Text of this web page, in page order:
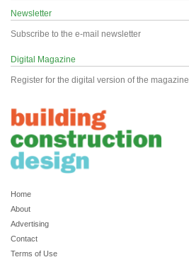
Newsletter
Subscribe to the e-mail newsletter
Digital Magazine
Register for the digital version of the magazine
Home
About
Advertising
Contact
Terms of Use